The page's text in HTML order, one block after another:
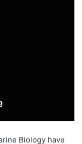
Biology have